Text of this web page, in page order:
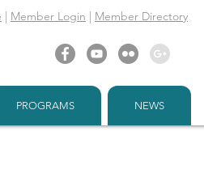
| Member Login | Member Directory
PROGRAMS NEWS